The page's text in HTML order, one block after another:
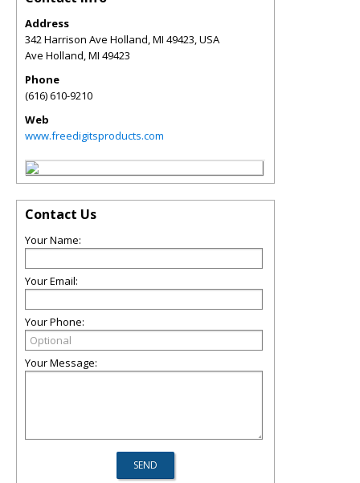
Address
342 Harrison Ave Holland, MI 49423, USA
Ave Holland,MI 49423
Phone
(616) 610-9210
Web
www.freedigitsproducts.com
Contact Us
Your Name:
Your Email:
Your Phone:
Your Message: